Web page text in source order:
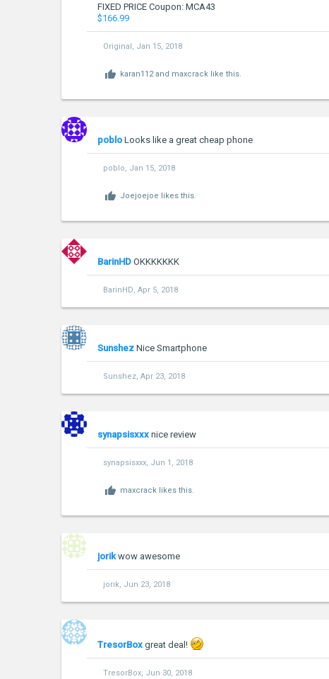
FIXED PRICE Coupon: MCA43
$166.99
Original, Jan 15, 2018
karan112and maxcrack like this.
poblo Looks like a great cheap phone
poblo, Jan 15, 2018
Joejoejoe likes this.
BarinHD OKKKKKKK
BarinHD, Apr 5, 2018
Sunshez Nice Smartphone
Sunshez, Apr 23, 2018
synapsisxxx nice review
synapsisxxx, Jun 1, 2018
maxcrack likes this.
jorik wow awesome
jorik, Jun 23, 2018
TresorBox great deal!
TresorBox, Jun 30, 2018